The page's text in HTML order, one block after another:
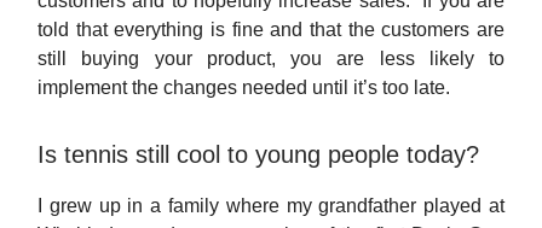
told that everything is fine and that the customers are
still buying your product, you are less likely to
implement the changes needed until it’s too late.
Is tennis still cool to young people today?
I grew up in a family where my grandfather played at